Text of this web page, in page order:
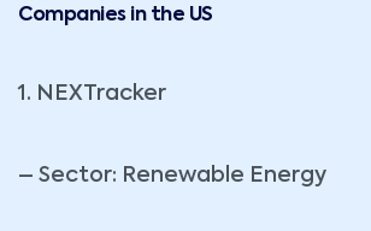
Companies in the US
1. NEXTracker
– Sector: Renewable Energy